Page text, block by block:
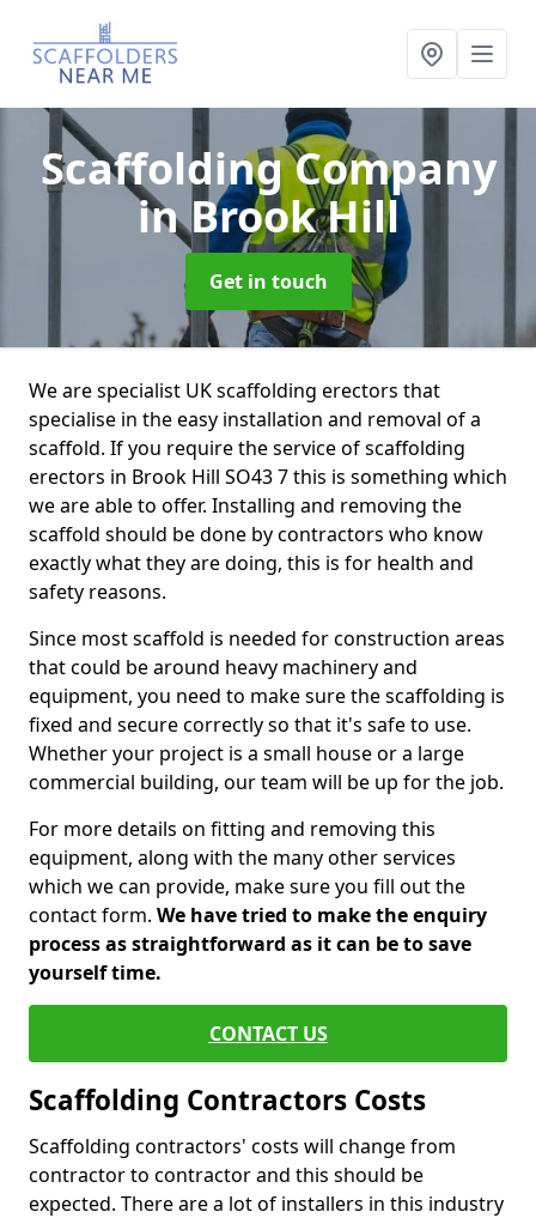
Scaffolding Company
in Brook Hill
Get in touch
We are specialist UK scaffolding erectors that
specialise in the easy installation and removal of a
scaffold. If you require the service of scaffolding
erectors in Brook Hill SO43 7 this is something which
we are able to offer. Installing and removing the
scaffold should be done by contractors who know
exactly what they are doing, this is for health and
safety reasons.
Since most scaffold is needed for construction areas
that could be around heavy machinery and
equipment, you need to make sure the scaffolding is
fixed and secure correctly so that it's safe to use.
Whether your project is a small house or a large
commercial building, our team will be up for the job.
For more details on fitting and removing this
equipment, along with the many other services
which we can provide, make sure you fill out the
contact form. We have tried to make the enquiry
process as straightforward as it can be to save
yourself time.
CONTACT US
Scaffolding Contractors Costs
Scaffolding contractors' costs will change from
contractor to contractor and this should be
expected. There are a lot of installers in this industry